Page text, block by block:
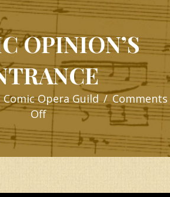
OPINION’S
Comic Opera Guild/Comments
Offon
PUBLIC
OPINION’S
ENTRANCE